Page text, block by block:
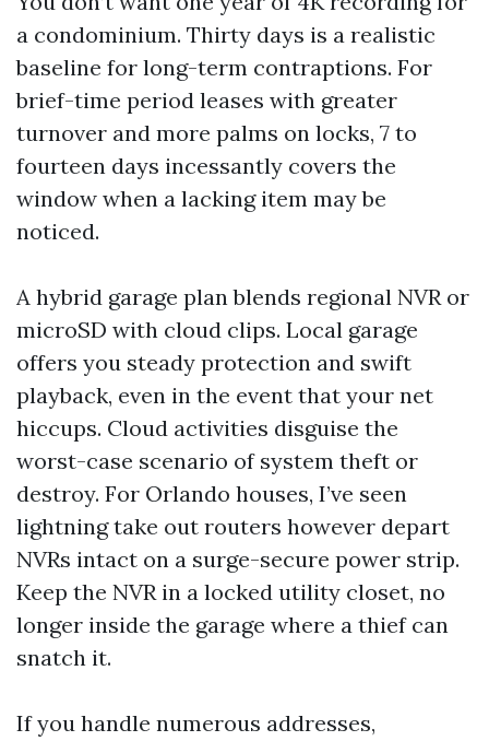
a condominium. Thirty days is a realistic
baseline for long-term contraptions. For
brief-time period leases with greater
turnover and more palms on locks, 7 to
fourteen days incessantly covers the
window when a lacking item may be
noticed.
A hybrid garage plan blends regional NVR or
microSD with cloud clips. Local garage
offers you steady protection and swift
playback, even in the event that your net
hiccups. Cloud activities disguise the
worst-case scenario of system theft or
destroy. For Orlando houses, I’ve seen
lightning take out routers however depart
NVRs intact on a surge-secure power strip.
Keep the NVR in a locked utility closet, no
longer inside the garage where a thief can
snatch it.
If you handle numerous addresses,